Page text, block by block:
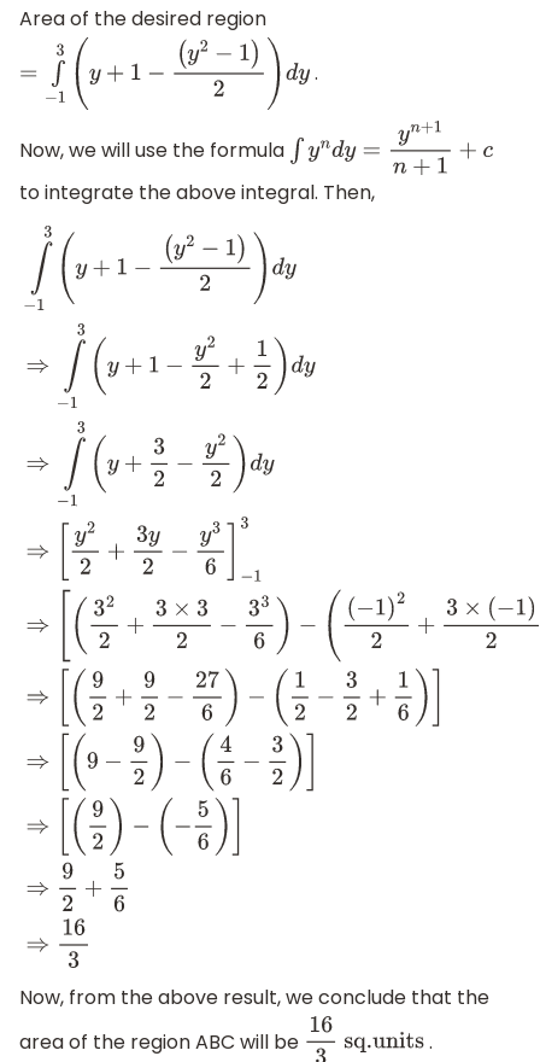
Area of the desired region
=∫ 13 y +1 −( y2 −1) 2)dy .
Now, we will use the formula ∫y ndy=yn+ 1n+1+c
to integrate the above integral. Then,
3( y 1−
(y2 )2 )dy ⇒∫− 13(y+1− y2 2+12 )d y⇒ ∫− 13(y+32 −y2 2)dy⇒[y2
(−1 + 3× )2 −
1) 36 )]⇒[( 92+92− 27 6) −( 12− 32 +16 )] ⇒[( 9
−5 6)]
Now, from the above result, we conclude that the
area of the region ABC will be 163sq.units
.